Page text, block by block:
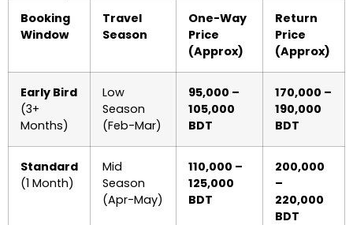
Booking
Window
Travel
Season
One-Way
Price
(Approx)
Return
Price
(Approx)
Early Bird
(3+
Months)
Low
Season
(Feb-Mar)
95,000 –
105,000
BDT
170,000 –
190,000
BDT
Standard
(1 Month)
Mid
Season
(Apr-May)
110,000 –
125,000
BDT
200,000
–
220,000
BDT